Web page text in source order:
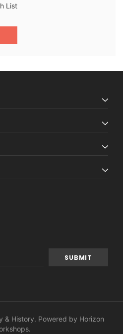
List
& History. Powered by Horizon
.